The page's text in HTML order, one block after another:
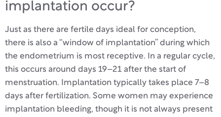
implantation occur?
Just as there are fertile days ideal for conception,
there is also a “window of implantation” during which
the endometrium is most receptive. In a regular cycle,
this occurs around days 19–21 after the start of
menstruation. Implantation typically takes place 7–8
days after fertilization. Some women may experience
implantation bleeding, though it is not always present